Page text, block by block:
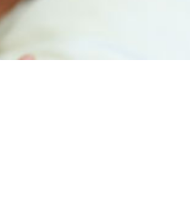
Getting More Out of Your